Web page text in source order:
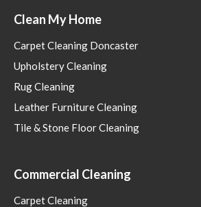
Clean My Home
Carpet Cleaning Doncaster
Upholstery Cleaning
Rug Cleaning
Leather Furniture Cleaning
Tile & Stone Floor Cleaning
Commercial Cleaning
Carpet Cleaning